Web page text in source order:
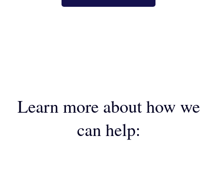
Learn more about how we
can help: